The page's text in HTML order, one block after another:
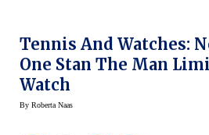
Tennis And Watches:
One Stan The Man
Watch
By Roberta Naas